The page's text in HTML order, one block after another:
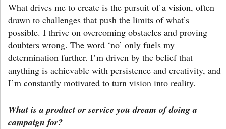
What drives me to create is the pursuit of a vision, often
drawn to challenges that push the limits of what’s
possible. I thrive on overcoming obstacles and proving
doubters wrong. The word ‘no’ only fuels my
determination further. I’m driven by the belief that
anything is achievable with persistence and creativity, and
I’m constantly motivated to turn vision into reality.
What is a product or service you dream of doing a
campaign for?